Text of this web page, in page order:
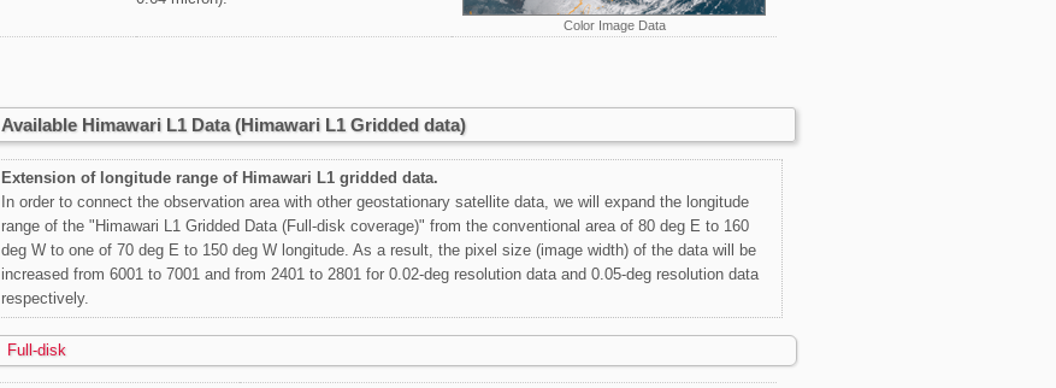
Color Image Data
Available Himawari L1 Data (Himawari L1 Gridded data)
Extension of longitude range of Himawari L1 gridded data.
In order to connect the observation area with other geostationary satellite data, we will expand the longitude
range of the "Himawari L1 Gridded Data (Full-disk coverage)" from the conventional area of 80 deg E to 160
deg W to one of 70 deg E to 150 deg W longitude. As a result, the pixel size (image width) of the data will be
increased from 6001 to 7001 and from 2401 to 2801 for 0.02-deg resolution data and 0.05-deg resolution data
respectively.
Full-disk